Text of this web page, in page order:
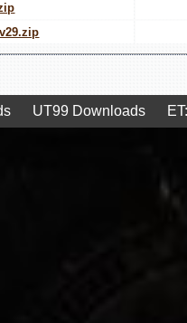
UT99 Downloads